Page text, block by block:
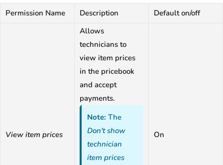
Permission Name Description Default on/off
View item prices
Allows
technicians to
view item prices
in the pricebook
and accept
payments.
Note: The
Don't show
technician
item prices
On